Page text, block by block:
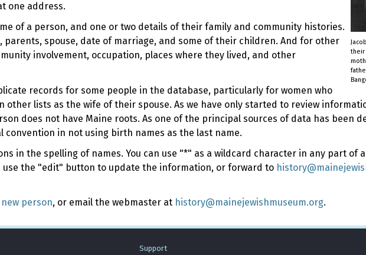
their
one address.
of a person, and one or two details of their family and community histories.
parents, spouse, date of marriage, and some of their children. And for other
involvement, occupation, places where they lived, and other
records for some people in the database, particularly for women who
lists as the wife of their spouse. As we have only started to review
does not have Maine roots. As one of the principal sources of data has been
in not using birth names as the last name.
in the spelling of names. You can use "*" as a wildcard character in any part of
the "edit" button to update the information, or forward to
person, or email the webmaster at history@mainejewishmuseum.org.
Support